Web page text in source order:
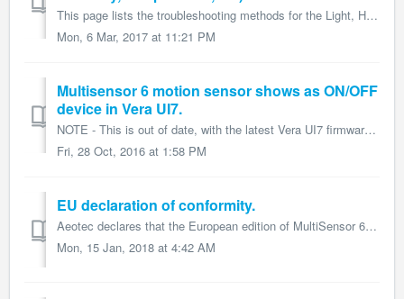
This page lists the troubleshooting methods for the Light, Humidity, Temperatuire, and UV sensors for Multisensor 6 and form part of the larger Multisensor ...
Mon, 6 Mar, 2017 at 11:21 PM
Multisensor 6 motion sensor shows as ON/OFF
device in Vera UI7.
NOTE - This is out of date, with the latest Vera UI7 firmware update, the Multisensor 6 should already be auto-configured. But these steps may work for ol...
Fri, 28 Oct, 2016 at 1:58 PM
EU declaration of conformity.
Aeotec declares that the European edition of MultiSensor 6, ZW100-C, conforms with the relevant European Union harmonisation legislation. Further information...
Mon, 15 Jan, 2018 at 4:42 AM